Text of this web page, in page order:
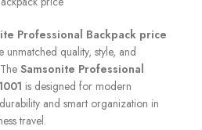
Professional Backpack price
unmatched quality, style, and
Samsonite Professional
is designed for modern
and smart organization in
travel.